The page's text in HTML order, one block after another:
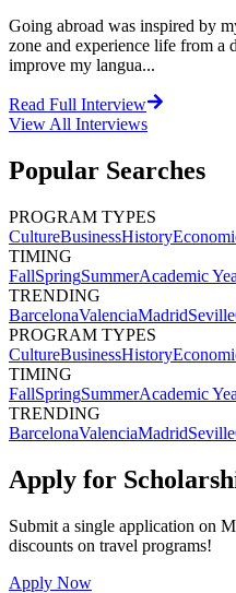
Going abroad was inspired by
zone and experience life from a
improve my langua...
Read Full Interview
View All Interviews
Popular Searches
PROGRAM TYPES
CultureBusinessHistory
TIMING
FallSpringSummerAcademic
TRENDING
BarcelonaValenciaMadridSeville
PROGRAM TYPES
CultureBusinessHistory
TIMING
FallSpringSummerAcademic
TRENDING
BarcelonaValenciaMadridSeville
Apply for
Submit a single application on
discounts on travel programs!
Apply Now